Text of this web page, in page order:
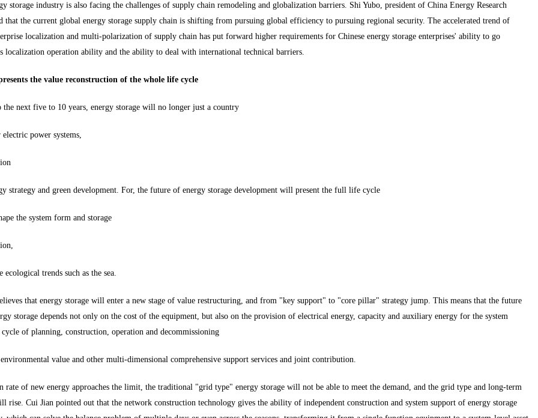
storage industry is also facing the challenges of supply chain remodeling and globalization barriers. Shi Yubo, president of China Energy Research
that the current global energy storage supply chain is shifting from pursuing global efficiency to pursuing regional security. The accelerated trend of
localization and multi-polarization of supply chain has put forward higher requirements for Chinese energy storage enterprises' ability to go
localization operation ability and the ability to deal with international technical barriers.
the value reconstruction of the whole life cycle
the next five to 10 years, energy storage will no longer just a country
power systems,
strategy and green development. For, the future of energy storage development will present the full life cycle
the system form and storage
ecological trends such as the sea.
that energy storage will enter a new stage of value restructuring, and from "key support" to "core pillar" strategy jump. This means that the future
storage depends not only on the cost of the equipment, but also on the provision of electrical energy, capacity and auxiliary energy for the system
of planning, construction, operation and decommissioning
value and other multi-dimensional comprehensive support services and joint contribution.
rate of new energy approaches the limit, the traditional "grid type" energy storage will not be able to meet the demand, and the grid type and long-term
rise. Cui Jian pointed out that the network construction technology gives the ability of independent construction and system support of energy storage